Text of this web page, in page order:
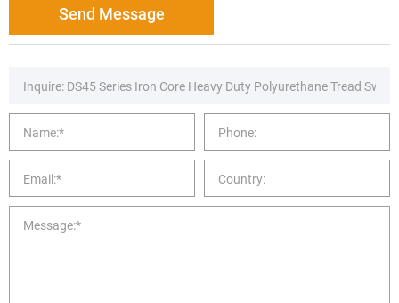
Send Message